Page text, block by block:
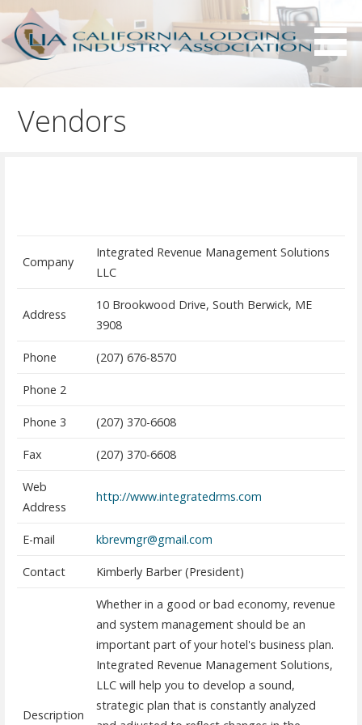
S
t
California Lodging Industry
Association - CLIA
Serving California hotels owners and the hotel industry.
Vendors
Company
Integrated Revenue Management Solutions
LLC
Address
10 Brookwood Drive, South Berwick, ME
3908
Phone (207) 676-8570
Phone 2
Phone 3 (207) 370-6608
Fax (207) 370-6608
Web
Address
http://www.integratedrms.com
E-mail kbrevmgr@gmail.com
Contact Kimberly Barber (President)
Description
Whether in a good or bad economy, revenue
and system management should be an
important part of your hotel's business plan.
Integrated Revenue Management Solutions,
LLC will help you to develop a sound,
strategic plan that is constantly analyzed